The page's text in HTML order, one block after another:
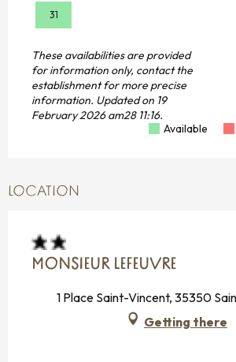
31
These availabilities are provided
for information only, contact the
establishment for more precise
information. Updated on 19
February 2026 am28 11:16.
Available
LOCATION
MONSIEUR LEFEUVRE
1 Place Saint-Vincent, 35350
Getting there